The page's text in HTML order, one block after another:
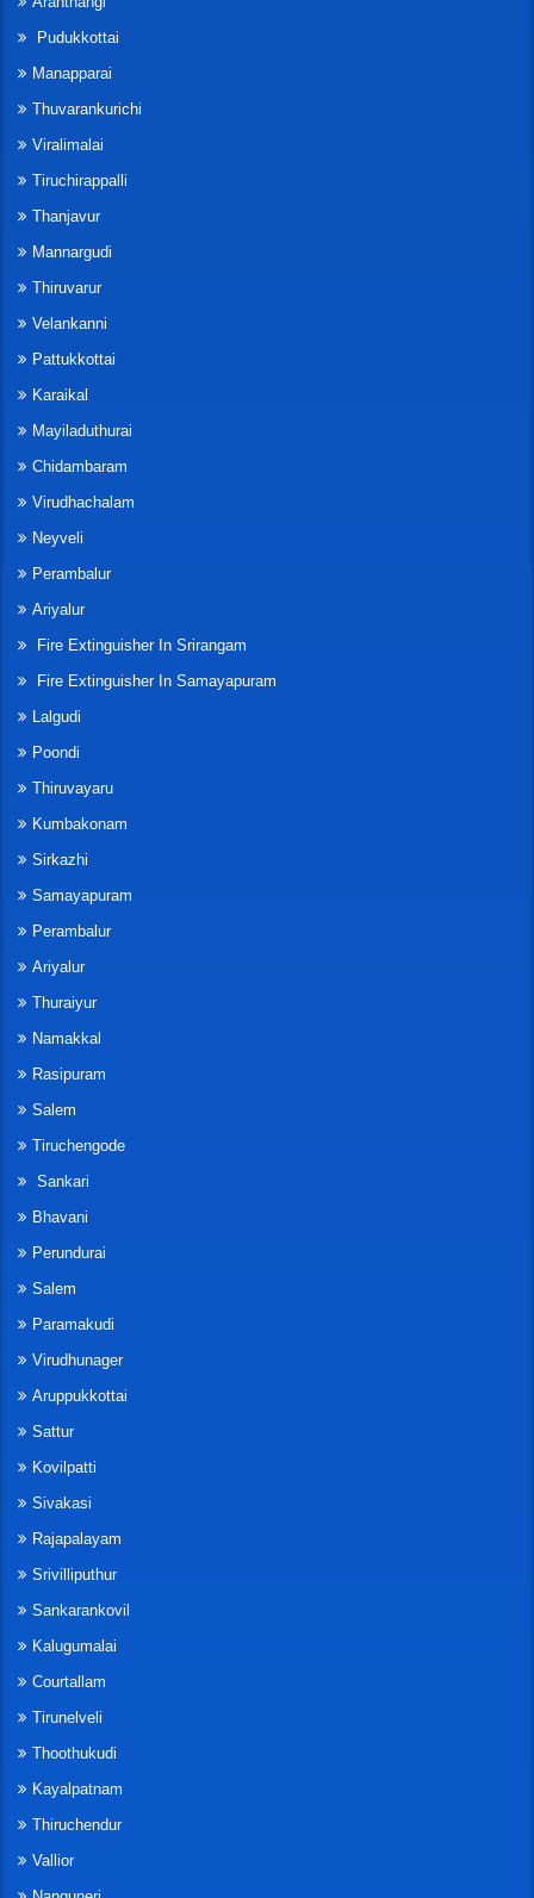
Pudukkottai
Manapparai
Thuvarankurichi
Viralimalai
Tiruchirappalli
Thanjavur
Mannargudi
Thiruvarur
Velankanni
Pattukkottai
Karaikal
Mayiladuthurai
Chidambaram
Virudhachalam
Neyveli
Perambalur
Ariyalur
Fire Extinguisher In Srirangam
Fire Extinguisher In Samayapuram
Lalgudi
Poondi
Thiruvayaru
Kumbakonam
Sirkazhi
Samayapuram
Perambalur
Ariyalur
Thuraiyur
Namakkal
Rasipuram
Salem
Tiruchengode
Sankari
Bhavani
Perundurai
Salem
Paramakudi
Virudhunager
Aruppukkottai
Sattur
Kovilpatti
Sivakasi
Rajapalayam
Srivilliputhur
Sankarankovil
Kalugumalai
Courtallam
Tirunelveli
Thoothukudi
Kayalpatnam
Thiruchendur
Vallior